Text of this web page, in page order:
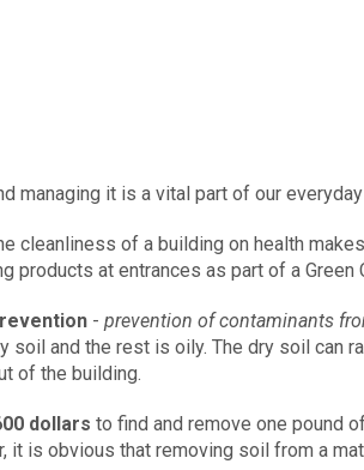
managing it is a vital part of our
cleanliness of a building on health
at entrances as part of a Green
- prevention of contaminants
and the rest is oily. The dry soil can
of the building.
dollars to find and remove one pound
is obvious that removing soil from a